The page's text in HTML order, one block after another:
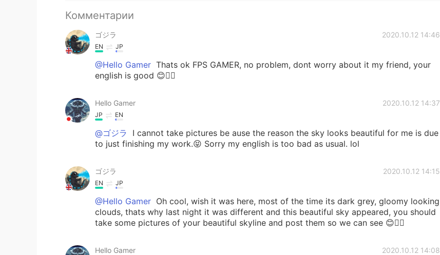
Комментарии
ゴジラ 2020.10.12 14:46
EN JP
@Hello Gamer Thats ok FPS GAMER, no problem, dont worry about it my friend, your
english is good 😊👍🏻
Hello Gamer 2020.10.12 14:37
JP EN
@ゴジラ
I cannot take pictures be ause the reason the sky looks beautiful for me is due
to just finishing my work.😝 Sorry my english is too bad as usual. lol
ゴジラ 2020.10.12 14:15
EN JP
@Hello Gamer Oh cool, wish it was here, most of the time its dark grey, gloomy looking
clouds, thats why last night it was different and this beautiful sky appeared, you should
take some pictures of your beautiful skyline and post them so we can see 😊👍🏻
Hello Gamer 2020.10.12 14:08